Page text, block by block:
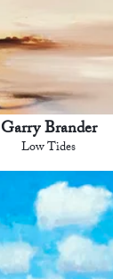
Garry Brander
Low Tides